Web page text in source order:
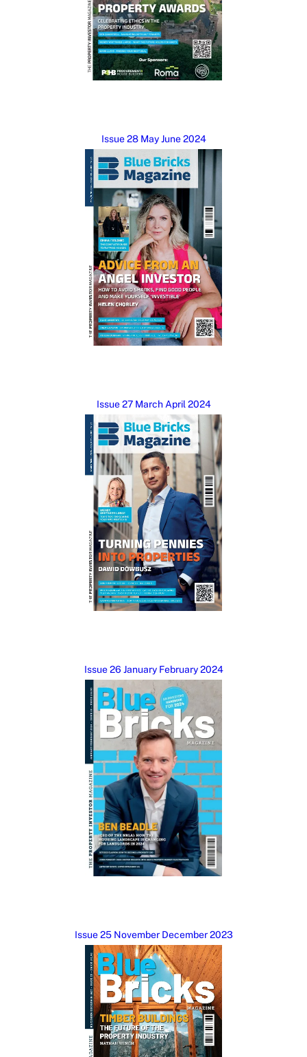
Issue 28 May June 2024
Issue 27 March April 2024
Issue 26 January February 2024
Issue 25 November December 2023